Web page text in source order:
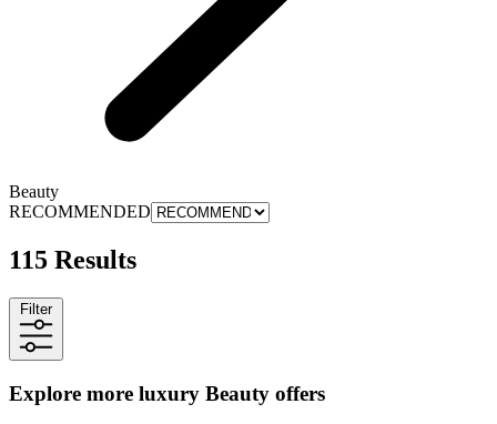
Beauty
RECOMMENDED
115 Results
Filter
Explore more luxury Beauty offers